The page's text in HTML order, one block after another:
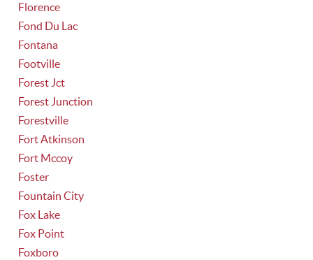
Florence
Fond Du Lac
Fontana
Footville
Forest Jct
Forest Junction
Forestville
Fort Atkinson
Fort Mccoy
Foster
Fountain City
Fox Lake
Fox Point
Foxboro